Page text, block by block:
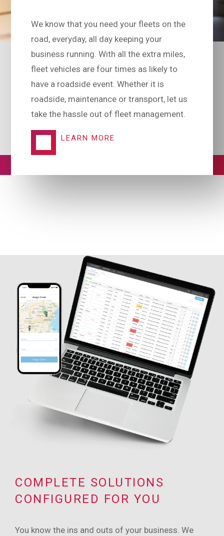
We know that you need your fleets on the
road, everyday, all day keeping your
business running. With all the extra miles,
fleet vehicles are four times as likely to
have a roadside event. Whether it is
roadside, maintenance or transport, let us
take the hassle out of fleet management.
LEARN MORE
COMPLETE SOLUTIONS
CONFIGURED FOR YOU
You know the ins and outs of your business. We